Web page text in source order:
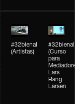
#32bienal
(Artistas)
#32bienal
(Curso
para
Lars
Bang
Larsen